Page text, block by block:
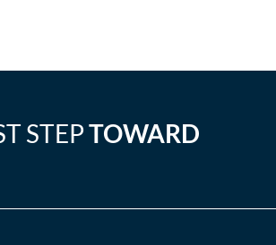
STEPTOWARD